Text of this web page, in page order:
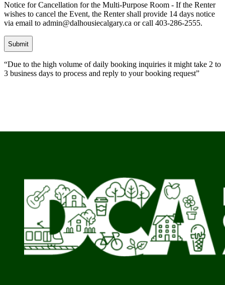
Notice for Cancellation for the Multi-Purpose Room - If the Renter
wishes to cancel the Event, the Renter shall provide 14 days notice
via email to admin@dalhousiecalgary.ca or call 403-286-2555.
CAPTCHA
“Due to the high volume of daily booking inquiries it might take 2 to
3 business days to process and reply to your booking request”